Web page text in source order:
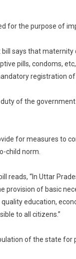
for the purpose of
bill says that
pills, condoms,
registration
of the
for measures to
child norm.
reads, “In Uttar
provision of basic
education,
to all citizens.”
of the state